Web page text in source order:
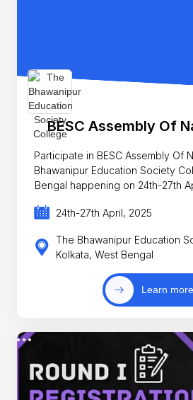
BESC Assembly Of
Participate in BESC Assembly Of
Bhawanipur Education Society
Bengal happening on 24th-27th
24th-27th April, 2025
The Bhawanipur Education
Kolkata, West Bengal
Learn more